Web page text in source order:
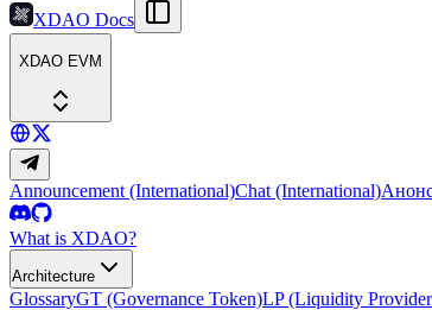
XDAO Docs
XDAO EVM
Announcement (International)Chat (International)
What is XDAO?
Architecture
GlossaryGT (Governance Token)LP (Liquidity